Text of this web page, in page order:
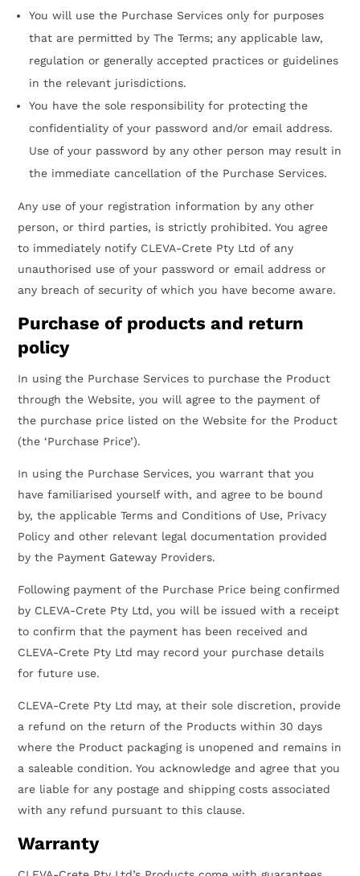
You will use the Purchase Services only for purposes
that are permitted by The Terms; any applicable law,
regulation or generally accepted practices or guidelines
in the relevant jurisdictions.
You have the sole responsibility for protecting the
confidentiality of your password and/or email address.
Use of your password by any other person may result in
the immediate cancellation of the Purchase Services.
Any use of your registration information by any other
person, or third parties, is strictly prohibited. You agree
to immediately notify CLEVA-Crete Pty Ltd of any
unauthorised use of your password or email address or
any breach of security of which you have become aware.
Purchase of products and return
policy
In using the Purchase Services to purchase the Product
through the Website, you will agree to the payment of
the purchase price listed on the Website for the Product
(the ‘Purchase Price’).
In using the Purchase Services, you warrant that you
have familiarised yourself with, and agree to be bound
by, the applicable Terms and Conditions of Use, Privacy
Policy and other relevant legal documentation provided
by the Payment Gateway Providers.
Following payment of the Purchase Price being confirmed
by CLEVA-Crete Pty Ltd, you will be issued with a receipt
to confirm that the payment has been received and
CLEVA-Crete Pty Ltd may record your purchase details
for future use.
CLEVA-Crete Pty Ltd may, at their sole discretion, provide
a refund on the return of the Products within 30 days
where the Product packaging is unopened and remains in
a saleable condition. You acknowledge and agree that you
are liable for any postage and shipping costs associated
with any refund pursuant to this clause.
Warranty